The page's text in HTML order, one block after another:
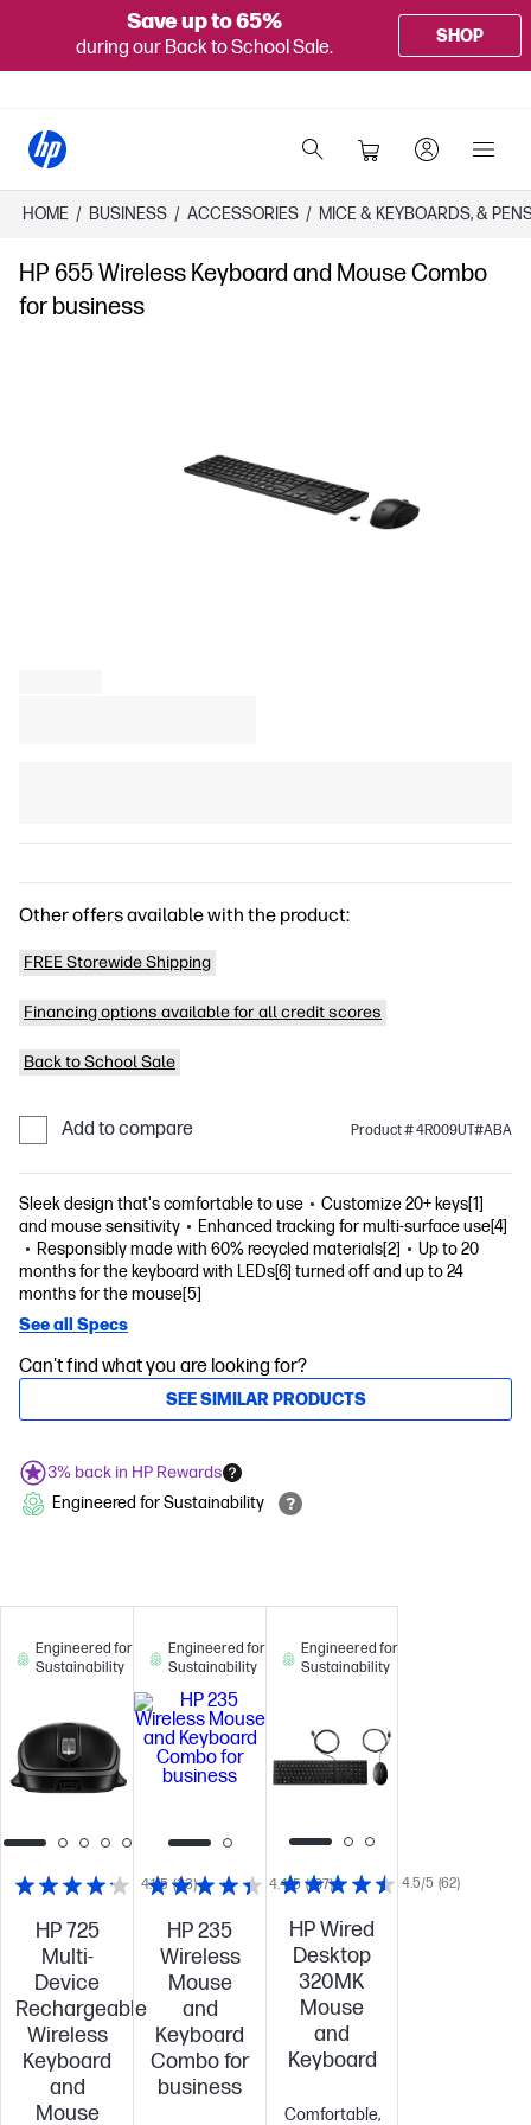
Save up to 65%
during our Back to School Sale.
SHOP
HOME / BUSINESS / ACCESSORIES / MICE & KEYBOARDS, &
HP 655 Wireless Keyboard and Mouse Combo
for business
Other offers available with the product:
FREE Storewide Shipping
Financing options available for all credit scores
Back to School Sale
Add to compare Product # 4R009UT#ABA
Sleek design that's comfortable to use
Customize 20+ keys[1]
and mouse sensitivity
Enhanced tracking for multi-surface use[4]
Responsibly made with 60% recycled materials[2]
Up to 20
months for the keyboard with LEDs[6] turned off and up to 24
months for the mouse[5]
See all Specs
Can't find what you are looking for?
SEE SIMILAR PRODUCTS
3% back in HP Rewards
Engineered for Sustainability
HP 725
Multi-
Device
Rechargeable
Wireless
Keyboard
and
Mouse
4.1/5 (33)
Engineered for
Sustainability
HP 235
Wireless
Mouse
and
Keyboard
Combo for
business
4.4/5 (187)
Engineered for
Sustainability
HP Wired
Desktop
320MK
Mouse
and
Keyboard
Comfortable,
4.5/5 (62)
Engineered for
Sustainability